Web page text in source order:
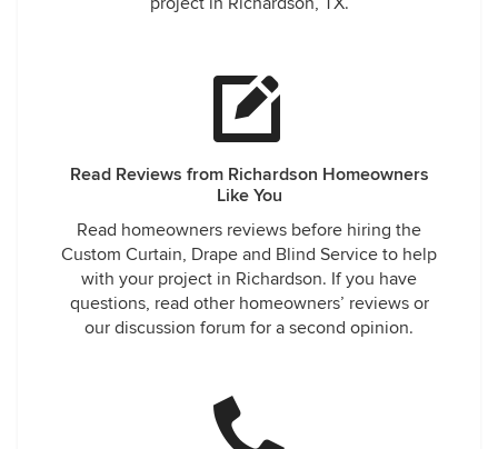
Read Reviews from Richardson Homeowners
Like You
Read homeowners reviews before hiring the
Custom Curtain, Drape and Blind Service to help
with your project in Richardson. If you have
questions, read other homeowners’ reviews or
our discussion forum for a second opinion.